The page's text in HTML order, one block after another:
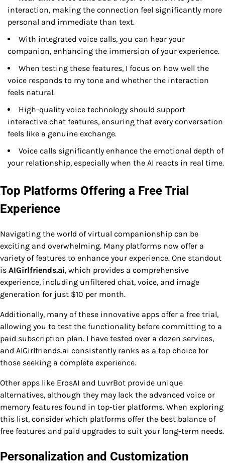
interaction, making the connection feel significantly more
personal and immediate than text.
With integrated voice calls, you can hear your
companion, enhancing the immersion of your experience.
When testing these features, I focus on how well the
voice responds to my tone and whether the interaction
feels natural.
High-quality voice technology should support
interactive chat features, ensuring that every conversation
feels like a genuine exchange.
Voice calls significantly enhance the emotional depth of
your relationship, especially when the AI reacts in real time.
Top Platforms Offering a Free Trial
Experience
Navigating the world of virtual companionship can be
exciting and overwhelming. Many platforms now offer a
variety of features to enhance your experience. One standout
is AIGirlfriends.ai, which provides a comprehensive
experience, including unfiltered chat, voice, and image
generation for just $10 per month.
Additionally, many of these innovative apps offer a free trial,
allowing you to test the functionality before committing to a
paid subscription plan. I have tested over a dozen services,
and AIGirlfriends.ai consistently ranks as a top choice for
those seeking a complete experience.
Other apps like ErosAI and LuvrBot provide unique
alternatives, although they may lack the advanced voice or
memory features found in top-tier platforms. When exploring
this list, consider which platforms offer the best balance of
free features and paid upgrades to suit your long-term needs.
Personalization and Customization